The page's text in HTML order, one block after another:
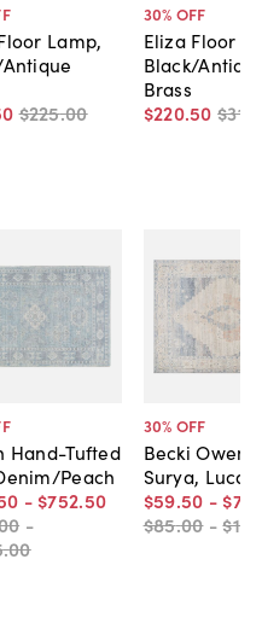
Lamp,
$225.00
30% OFF
Eliza Floor
Black/
Brass
$220.50 $315
Hand-Tufted
Peach
- $752.50
-
.00
30% OFF
Becki Owens
Surya, Luca
$59.50 - $714
$85.00 -